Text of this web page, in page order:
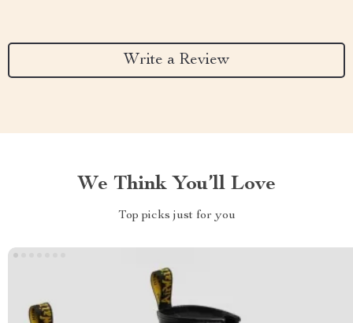
Write a Review
We Think You’ll Love
Top picks just for you